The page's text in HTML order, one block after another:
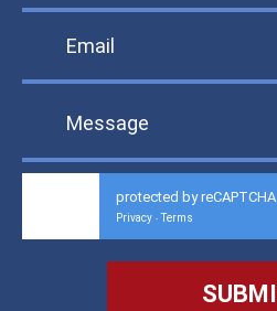
protected by reCAPTCHA
Privacy - Terms